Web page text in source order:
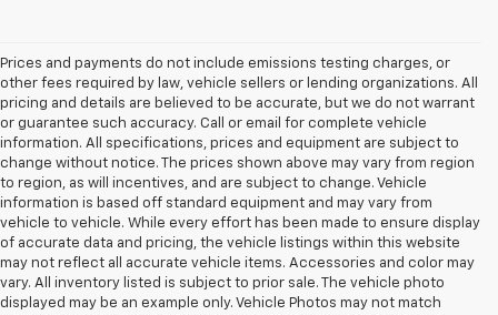
Prices and payments do not include emissions testing charges, or
other fees required by law, vehicle sellers or lending organizations. All
pricing and details are believed to be accurate, but we do not warrant
or guarantee such accuracy. Call or email for complete vehicle
information. All specifications, prices and equipment are subject to
change without notice. The prices shown above may vary from region
to region, as will incentives, and are subject to change. Vehicle
information is based off standard equipment and may vary from
vehicle to vehicle. While every effort has been made to ensure display
of accurate data and pricing, the vehicle listings within this website
may not reflect all accurate vehicle items. Accessories and color may
vary. All inventory listed is subject to prior sale. The vehicle photo
displayed may be an example only. Vehicle Photos may not match